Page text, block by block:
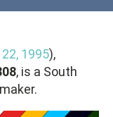
1995),
, is a South